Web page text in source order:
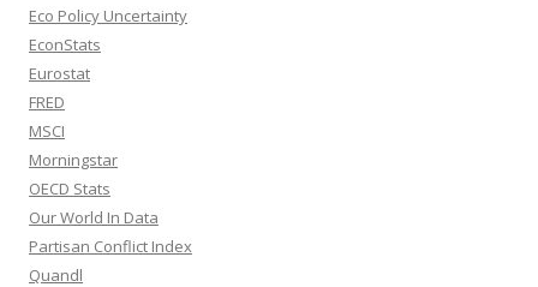
Eco Policy Uncertainty
EconStats
Eurostat
FRED
MSCI
Morningstar
OECD Stats
Our World In Data
Partisan Conflict Index
Quandl